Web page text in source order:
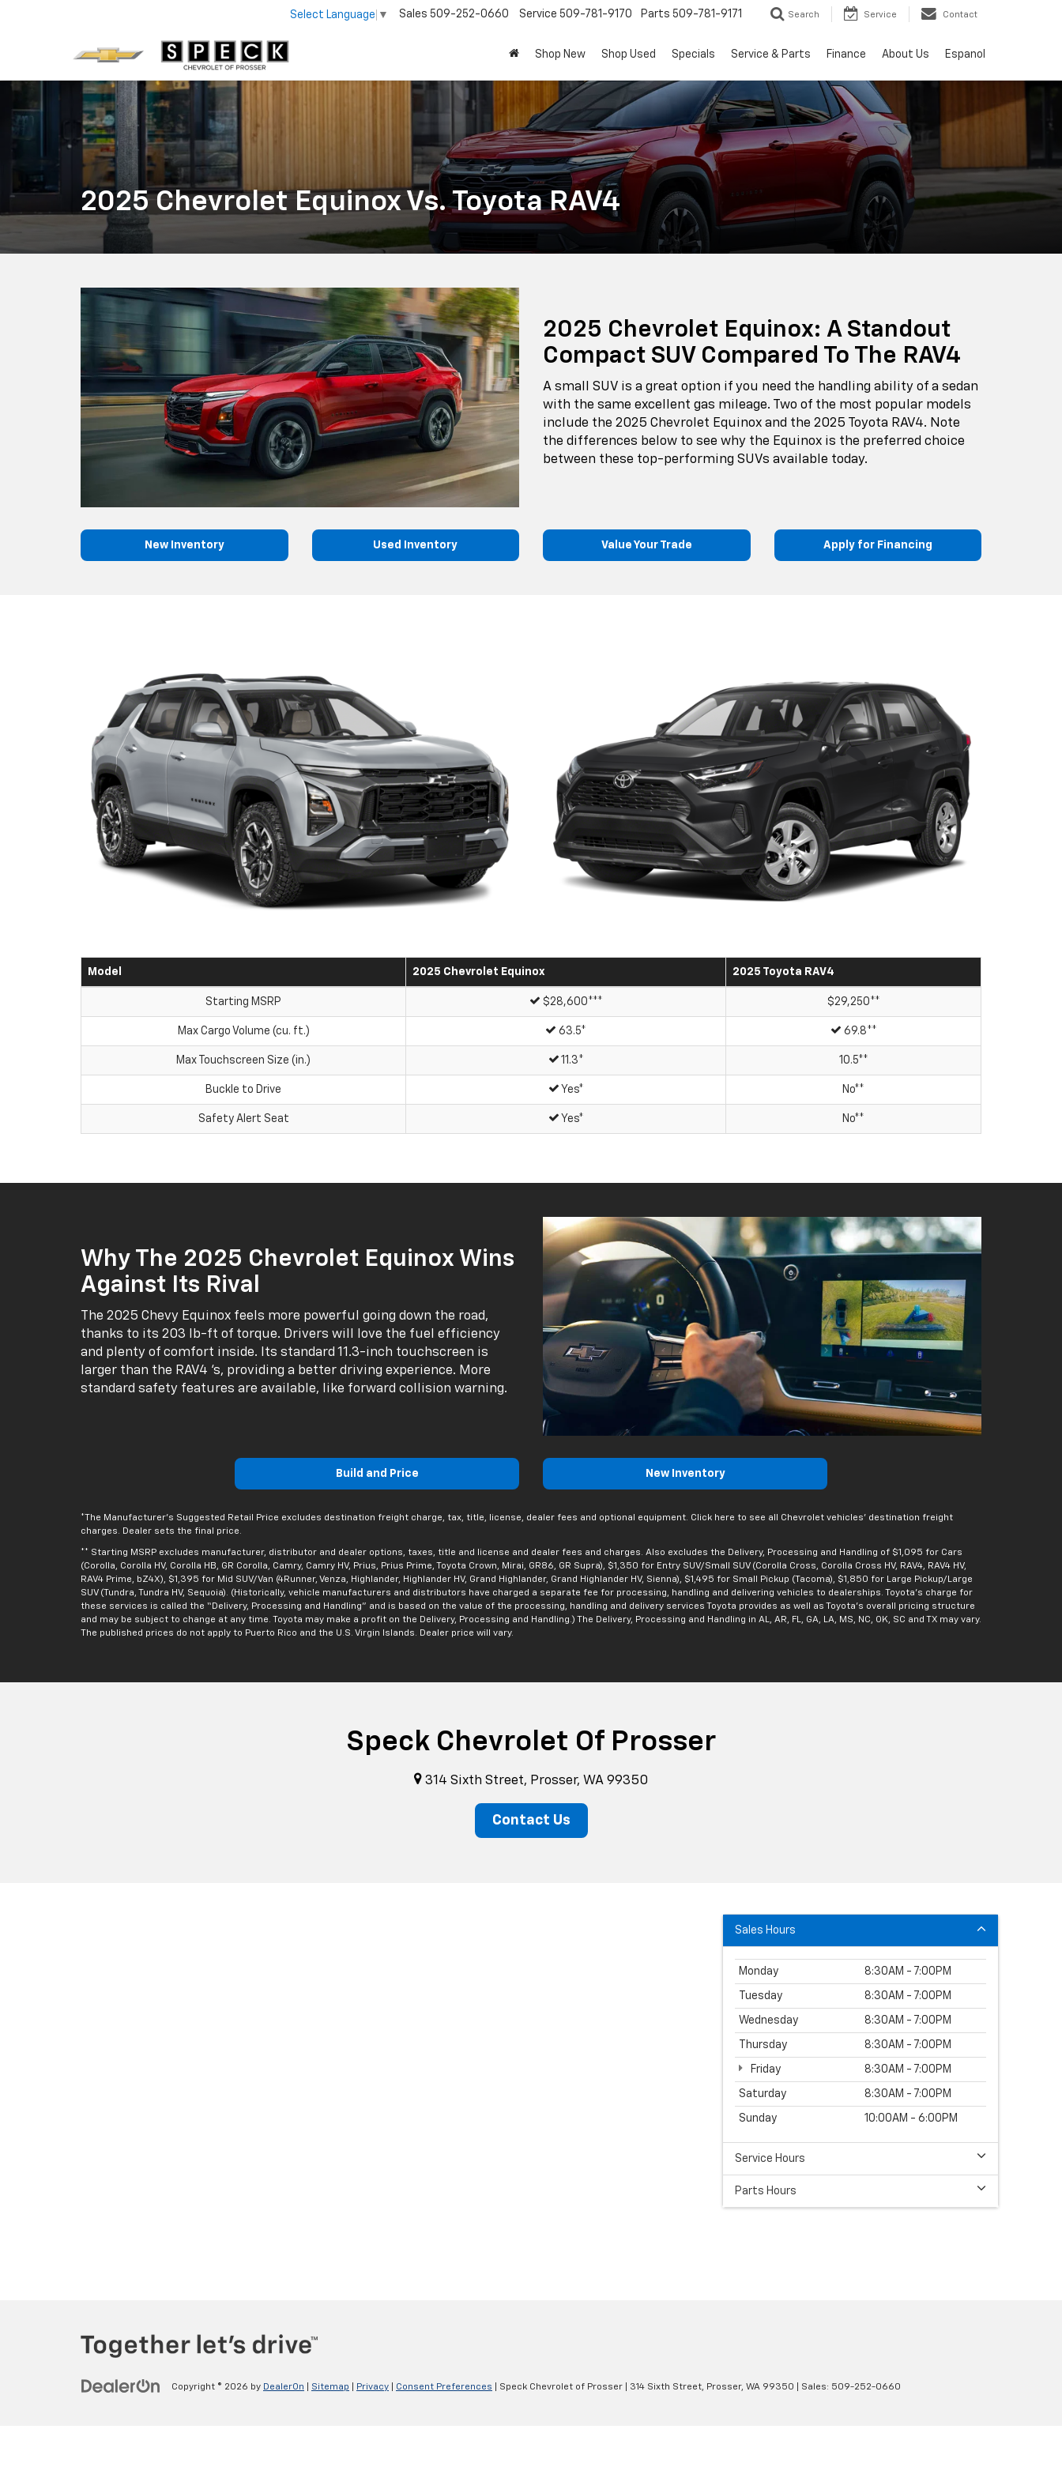
Select Language ▼ Sales 509-252-0660 Service 509-781-9170 Parts 509-781-9171 Search Service Contact
Shop New Shop Used Specials Service & Parts Finance About Us Espanol
2025 Chevrolet Equinox Vs. Toyota RAV4
2025 Chevrolet Equinox: A Standout
Compact SUV Compared To The RAV4
A small SUV is a great option if you need the handling ability of a sedan
with the same excellent gas mileage. Two of the most popular models
include the 2025 Chevrolet Equinox and the 2025 Toyota RAV4. Note
the differences below to see why the Equinox is the preferred choice
between these top-performing SUVs available today.
New Inventory Used Inventory Value Your Trade Apply for Financing
Model 2025 Chevrolet Equinox 2025 Toyota RAV4
Starting MSRP $28,600*** $29,250**
Max Cargo Volume (cu. ft.) 63.5* 69.8**
Max Touchscreen Size (in.) 11.3* 10.5**
Buckle to Drive Yes* No**
Safety Alert Seat Yes* No**
Why The 2025 Chevrolet Equinox Wins
Against Its Rival
The 2025 Chevy Equinox feels more powerful going down the road,
thanks to its 203 lb-ft of torque. Drivers will love the fuel efficiency
and plenty of comfort inside. Its standard 11.3-inch touchscreen is
larger than the RAV4 ‘s, providing a better driving experience. More
standard safety features are available, like forward collision warning.
Build and Price New Inventory
*The Manufacturer’s Suggested Retail Price excludes destination freight charge, tax, title, license, dealer fees and optional equipment. Click here to see all Chevrolet vehicles’ destination freight
charges. Dealer sets the final price.
** Starting MSRP excludes manufacturer, distributor and dealer options, taxes, title and license and dealer fees and charges. Also excludes the Delivery, Processing and Handling of $1,095 for Cars
(Corolla, Corolla HV, Corolla HB, GR Corolla, Camry, Camry HV, Prius, Prius Prime, Toyota Crown, Mirai, GR86, GR Supra), $1,350 for Entry SUV/Small SUV (Corolla Cross, Corolla Cross HV, RAV4, RAV4 HV,
RAV4 Prime, bZ4X), $1,395 for Mid SUV/Van (4Runner, Venza, Highlander, Highlander HV, Grand Highlander, Grand Highlander HV, Sienna), $1,495 for Small Pickup (Tacoma), $1,850 for Large Pickup/Large
SUV (Tundra, Tundra HV, Sequoia). (Historically, vehicle manufacturers and distributors have charged a separate fee for processing, handling and delivering vehicles to dealerships. Toyota’s charge for
these services is called the “Delivery, Processing and Handling” and is based on the value of the processing, handling and delivery services Toyota provides as well as Toyota’s overall pricing structure
and may be subject to change at any time. Toyota may make a profit on the Delivery, Processing and Handling.) The Delivery, Processing and Handling in AL, AR, FL, GA, LA, MS, NC, OK, SC and TX may vary.
The published prices do not apply to Puerto Rico and the U.S. Virgin Islands. Dealer price will vary.
Speck Chevrolet Of Prosser
314 Sixth Street, Prosser, WA 99350
Contact Us
Sales Hours
Monday 8:30AM - 7:00PM
Tuesday 8:30AM - 7:00PM
Wednesday 8:30AM - 7:00PM
Thursday 8:30AM - 7:00PM
Friday 8:30AM - 7:00PM
Saturday 8:30AM - 7:00PM
Sunday 10:00AM - 6:00PM
Service Hours
Parts Hours
Copyright © 2026 by DealerOn Sitemap Privacy Consent Preferences | Speck Chevrolet of Prosser 314 Sixth Street, Prosser, WA 99350 | Sales: 509-252-0660